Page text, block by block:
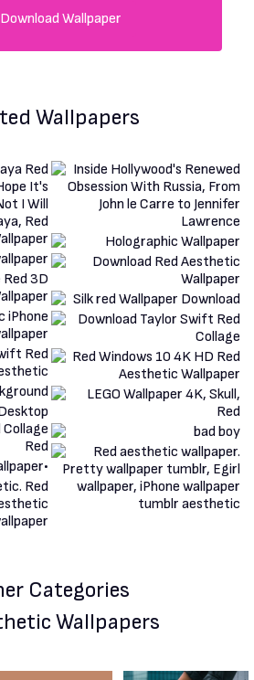
Download Wallpaper
Wallpapers
Categories
Wallpapers